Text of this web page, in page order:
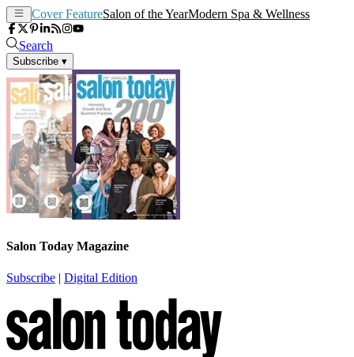
Cover FeatureSalon of the YearModern Spa & Wellness
Search
Subscribe ▾
Salon Today Magazine
Subscribe | Digital Edition